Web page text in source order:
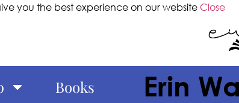
you the best experience on our website Close
Books Erin